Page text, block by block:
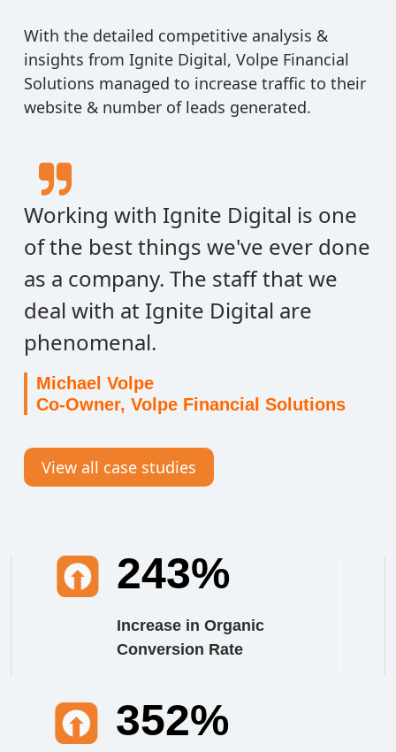
With the detailed competitive analysis &
insights from Ignite Digital, Volpe Financial
Solutions managed to increase traffic to their
website & number of leads generated.
Working with Ignite Digital is one
of the best things we've ever done
as a company. The staff that we
deal with at Ignite Digital are
phenomenal.
Michael Volpe
Co-Owner, Volpe Financial Solutions
View all case studies
243%
Increase in Organic
Conversion Rate
352%